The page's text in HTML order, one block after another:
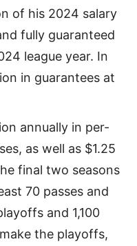
of his 2024 salary
fully guaranteed
league year. In
in guarantees at
annually in per-
as well as $1.25
final two seasons
70 passes and
and 1,100
the playoffs,